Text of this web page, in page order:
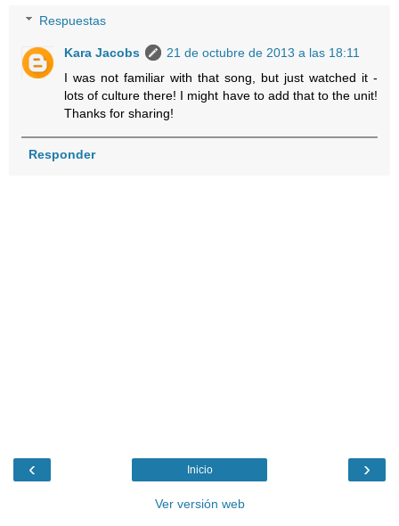
Respuestas
Kara Jacobs
21 de octubre de 2013 a las 18:11
I was not familiar with that song, but just watched it -
lots of culture there! I might have to add that to the unit!
Thanks for sharing!
Responder
‹ ›
Inicio
Ver versión web